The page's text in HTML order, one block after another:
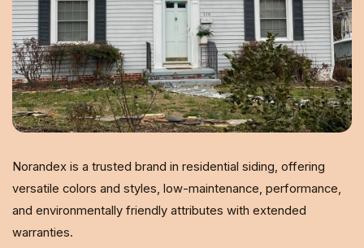
Norandex is a trusted brand in residential siding, offering
versatile colors and styles, low-maintenance, performance,
and environmentally friendly attributes with extended
warranties.